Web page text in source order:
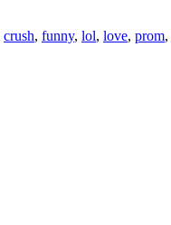
crush, funny, lol, love, prom,